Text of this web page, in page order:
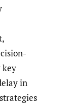
key
in